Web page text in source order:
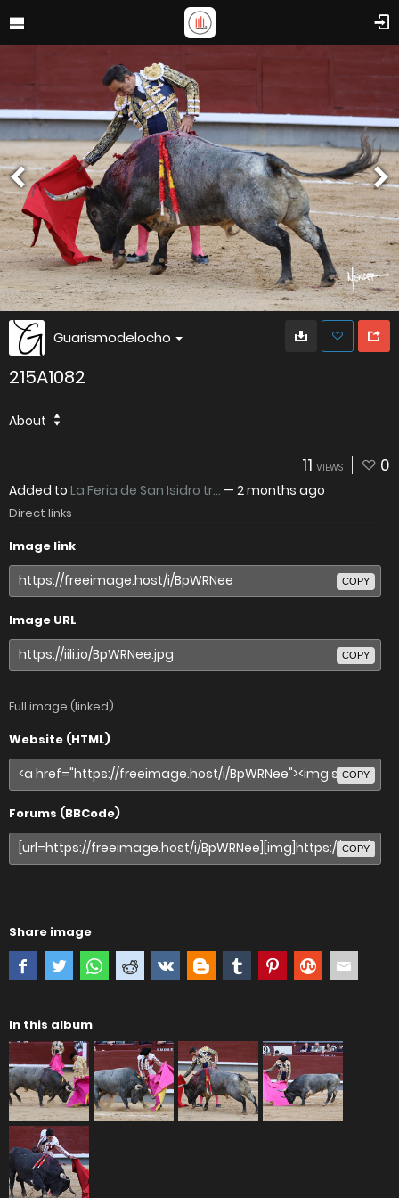
Guarismodelocho
215A1082
About
11 VIEWS 0
Added to La Feria de San Isidro tr... — 2 months ago
Direct links
Image link
COPY
Image URL
COPY
Full image (linked)
Website (HTML)
COPY
Forums (BBCode)
COPY
Share image
In this album